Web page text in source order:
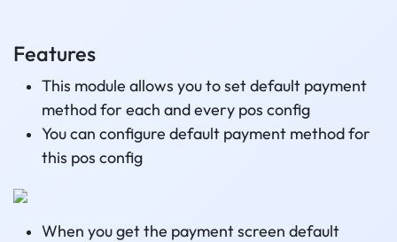
Features
This module allows you to set default payment
method for each and every pos config
You can configure default payment method for
this pos config
When you get the payment screen default